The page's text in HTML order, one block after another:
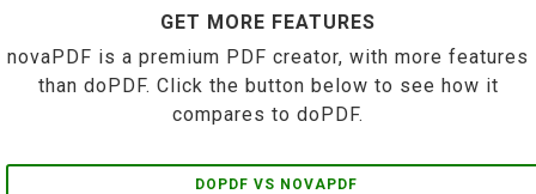
GET MORE FEATURES
novaPDF is a premium PDF creator, with more features
than doPDF. Click the button below to see how it
compares to doPDF.
DOPDF VS NOVAPDF